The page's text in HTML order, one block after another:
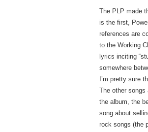
The PLP made
is the first,
references are
to the Working
lyrics inciting
somewhere
I’m pretty sure
The other songs
the album, the
song about
rock songs (the